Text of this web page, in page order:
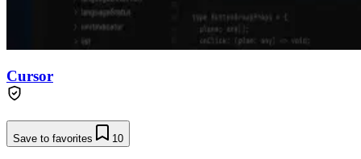
Cursor
Save to favorites 10